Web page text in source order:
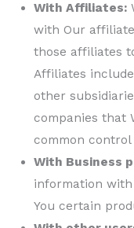
With Affiliates:
with Our
those affiliates
Affiliates
other
companies that
common control
With Business
information
You certain